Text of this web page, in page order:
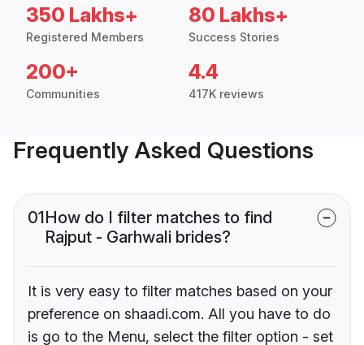
350 Lakhs+
Registered Members
80 Lakhs+
Success Stories
200+
Communities
4.4
417K reviews
Frequently Asked Questions
01How do I filter matches to find
Rajput - Garhwali brides?
It is very easy to filter matches based on your
preference on shaadi.com. All you have to do
is go to the Menu, select the filter option - set